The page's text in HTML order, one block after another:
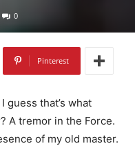
0
Pinterest
guess that’s what
A tremor in the Force.
of my old master.